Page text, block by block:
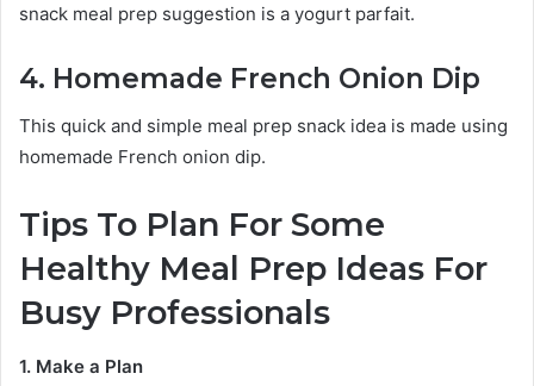
snack meal prep suggestion is a yogurt parfait.
4. Homemade French Onion Dip
This quick and simple meal prep snack idea is made using
homemade French onion dip.
Tips To Plan For Some
Healthy Meal Prep Ideas For
Busy Professionals
1. Make a Plan